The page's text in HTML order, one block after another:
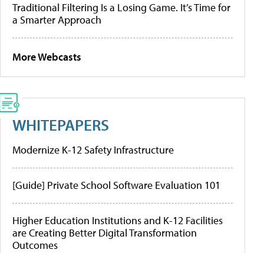
Traditional Filtering Is a Losing Game. It’s Time for
a Smarter Approach
More Webcasts
WHITEPAPERS
Modernize K-12 Safety Infrastructure
[Guide] Private School Software Evaluation 101
Higher Education Institutions and K-12 Facilities
are Creating Better Digital Transformation
Outcomes